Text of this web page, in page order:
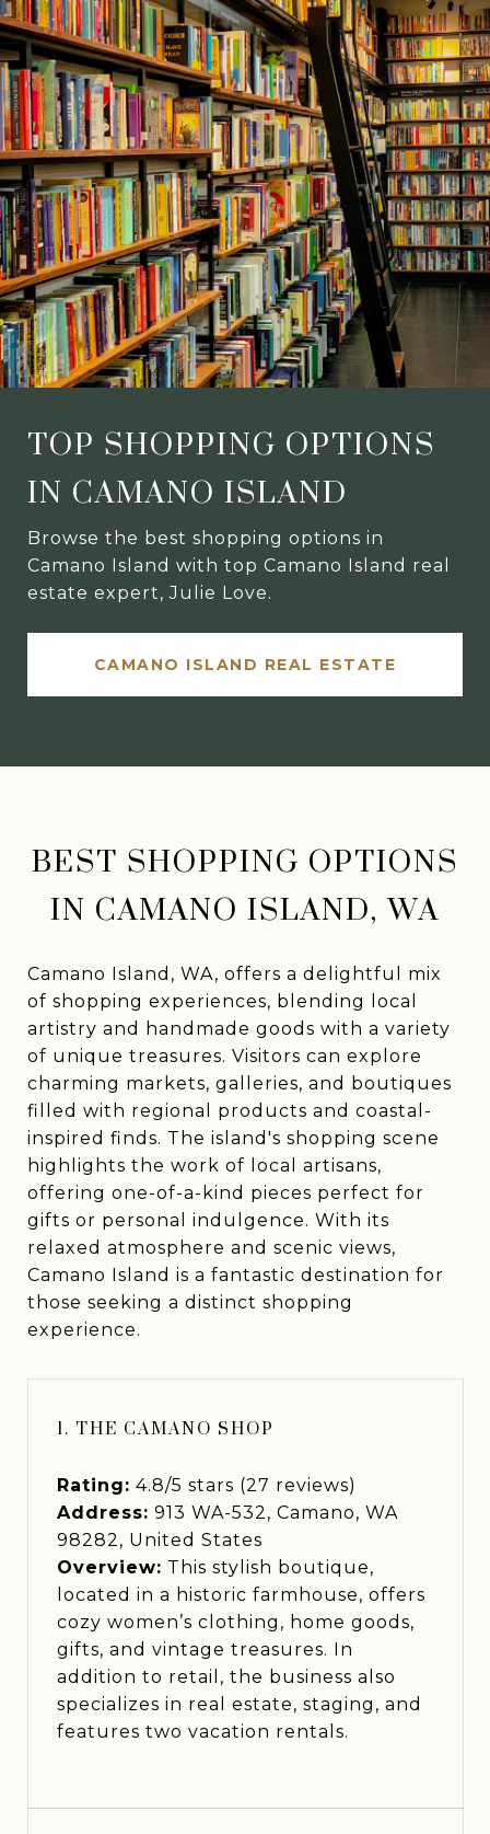
TOP SHOPPING OPTIONS
IN CAMANO ISLAND
Browse the best shopping options in
Camano Island with top Camano Island real
estate expert, Julie Love.
CAMANO ISLAND REAL ESTATE
BEST SHOPPING OPTIONS
IN CAMANO ISLAND, WA
Camano Island, WA, offers a delightful mix
of shopping experiences, blending local
artistry and handmade goods with a variety
of unique treasures. Visitors can explore
charming markets, galleries, and boutiques
filled with regional products and coastal-
inspired finds. The island's shopping scene
highlights the work of local artisans,
offering one-of-a-kind pieces perfect for
gifts or personal indulgence. With its
relaxed atmosphere and scenic views,
Camano Island is a fantastic destination for
those seeking a distinct shopping
experience.
1. THE CAMANO SHOP
Rating: 4.8/5 stars (27 reviews)
Address: 913 WA-532, Camano, WA
98282, United States
Overview: This stylish boutique,
located in a historic farmhouse, offers
cozy women’s clothing, home goods,
gifts, and vintage treasures. In
addition to retail, the business also
specializes in real estate, staging, and
features two vacation rentals.